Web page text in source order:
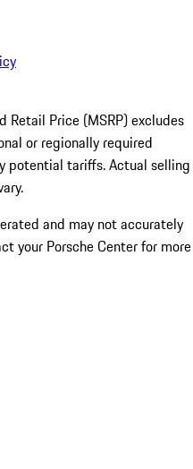
Retail Price (MSRP) excludes
or regionally required
potential tariffs. Actual selling
and may not accurately
your Porsche Center for more